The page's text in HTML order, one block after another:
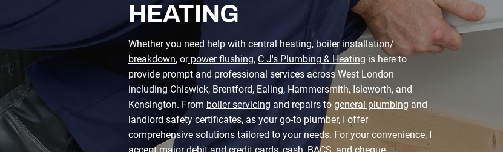
HEATING
Whether you need help with central heating, boiler installation/
breakdown, orpower flushing, C J's Plumbing & Heating is here to
provide prompt and professional services across West London
including Chiswick, Brentford, Ealing, Hammersmith, Isleworth, and
Kensington. From boiler servicing and repairs to general plumbing and
landlord safety certificates, as your go-to plumber, I offer
comprehensive solutions tailored to your needs. For your convenience, I